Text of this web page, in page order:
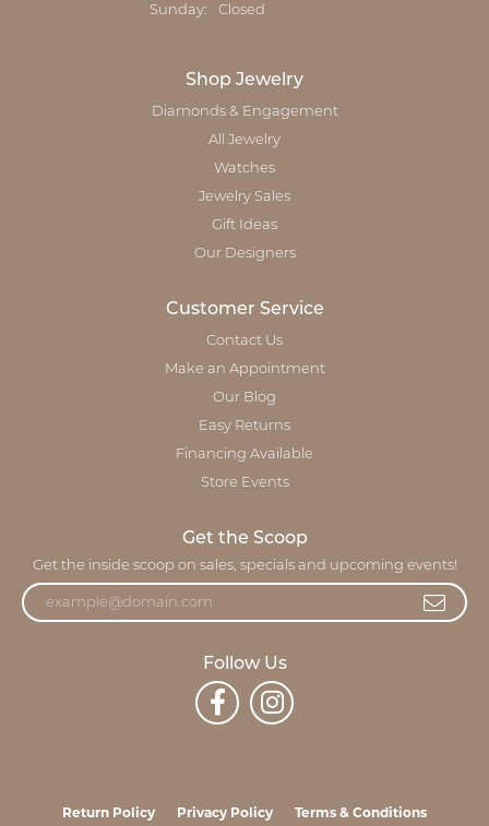
Sunday: Closed
Shop Jewelry
Diamonds & Engagement
All Jewelry
Watches
Jewelry Sales
Gift Ideas
Our Designers
Customer Service
Contact Us
Make an Appointment
Our Blog
Easy Returns
Financing Available
Store Events
Get the Scoop
Get the inside scoop on sales, specials and upcoming events!
Follow Us
Return Policy Privacy Policy Terms & Conditions